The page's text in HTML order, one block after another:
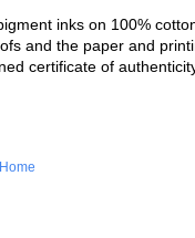
inks on 100%
and the paper and
certificate of
Home